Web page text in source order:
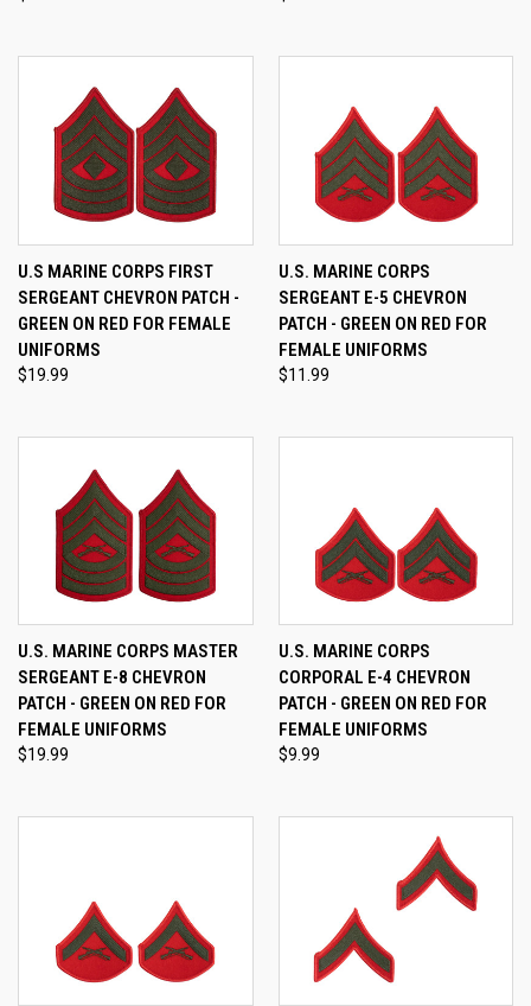
U.S MARINE CORPS FIRST
SERGEANT CHEVRON PATCH -
GREEN ON RED FOR FEMALE
UNIFORMS
$19.99
U.S. MARINE CORPS
SERGEANT E-5 CHEVRON
PATCH - GREEN ON RED FOR
FEMALE UNIFORMS
$11.99
U.S. MARINE CORPS MASTER
SERGEANT E-8 CHEVRON
PATCH - GREEN ON RED FOR
FEMALE UNIFORMS
$19.99
U.S. MARINE CORPS
CORPORAL E-4 CHEVRON
PATCH - GREEN ON RED FOR
FEMALE UNIFORMS
$9.99